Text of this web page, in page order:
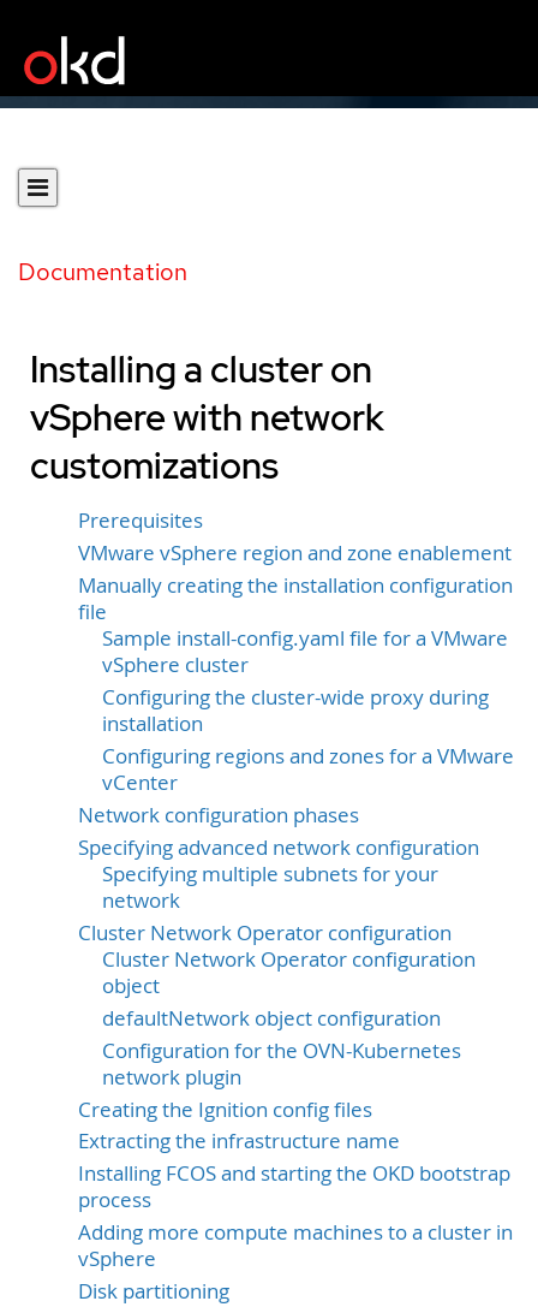
Documentation
Installing a cluster on
vSphere with network
customizations
Prerequisites
VMware vSphere region and zone enablement
Manually creating the installation configuration
file
Sample install-config.yaml file for a VMware
vSphere cluster
Configuring the cluster-wide proxy during
installation
Configuring regions and zones for a VMware
vCenter
Network configuration phases
Specifying advanced network configuration
Specifying multiple subnets for your
network
Cluster Network Operator configuration
Cluster Network Operator configuration
object
defaultNetwork object configuration
Configuration for the OVN-Kubernetes
network plugin
Creating the Ignition config files
Extracting the infrastructure name
Installing FCOS and starting the OKD bootstrap
process
Adding more compute machines to a cluster in
vSphere
Disk partitioning